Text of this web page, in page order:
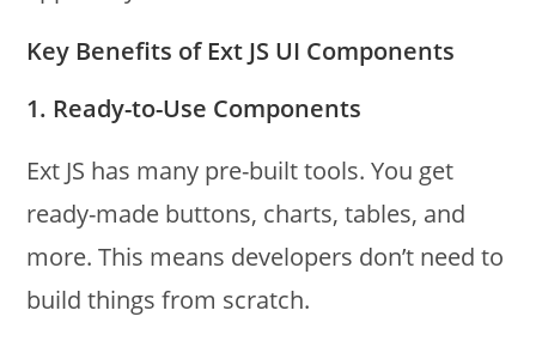
Key Benefits of Ext JS UI Components
1. Ready-to-Use Components
Ext JS has many pre-built tools. You get
ready-made buttons, charts, tables, and
more. This means developers don’t need to
build things from scratch.